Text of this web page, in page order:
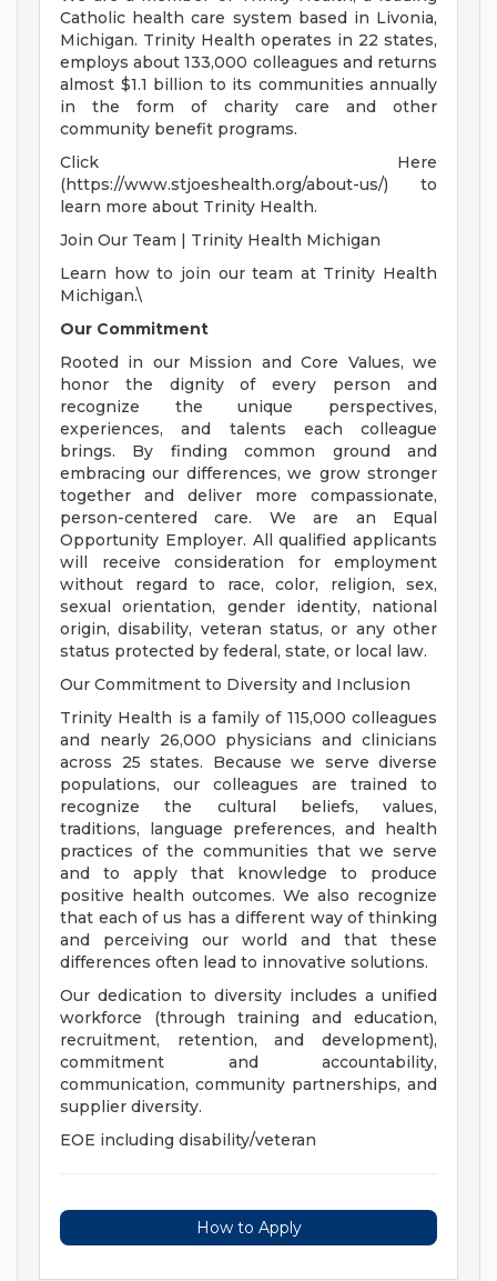
Catholic health care system based in Livonia,
Michigan. Trinity Health operates in 22 states,
employs about 133,000 colleagues and returns
almost $1.1 billion to its communities annually
in the form of charity care and other
community benefit programs.
Click Here
(https://www.stjoeshealth.org/about-us/) to
learn more about Trinity Health.
Join Our Team | Trinity Health Michigan
Learn how to join our team at Trinity Health
Michigan.\
Our Commitment
Rooted in our Mission and Core Values, we
honor the dignity of every person and
recognize the unique perspectives,
experiences, and talents each colleague
brings. By finding common ground and
embracing our differences, we grow stronger
together and deliver more compassionate,
person-centered care. We are an Equal
Opportunity Employer. All qualified applicants
will receive consideration for employment
without regard to race, color, religion, sex,
sexual orientation, gender identity, national
origin, disability, veteran status, or any other
status protected by federal, state, or local law.
Our Commitment to Diversity and Inclusion
Trinity Health is a family of 115,000 colleagues
and nearly 26,000 physicians and clinicians
across 25 states. Because we serve diverse
populations, our colleagues are trained to
recognize the cultural beliefs, values,
traditions, language preferences, and health
practices of the communities that we serve
and to apply that knowledge to produce
positive health outcomes. We also recognize
that each of us has a different way of thinking
and perceiving our world and that these
differences often lead to innovative solutions.
Our dedication to diversity includes a unified
workforce (through training and education,
recruitment, retention, and development),
commitment and accountability,
communication, community partnerships, and
supplier diversity.
EOE including disability/veteran
How to Apply